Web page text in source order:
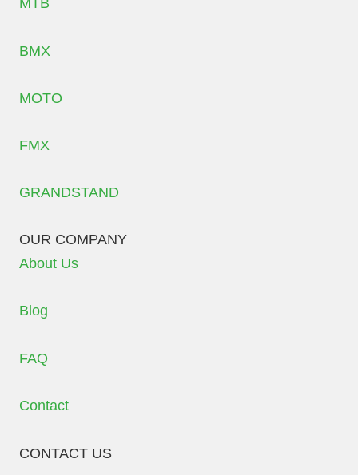
BMX
MOTO
FMX
GRANDSTAND
OUR COMPANY
About Us
Blog
FAQ
Contact
CONTACT US